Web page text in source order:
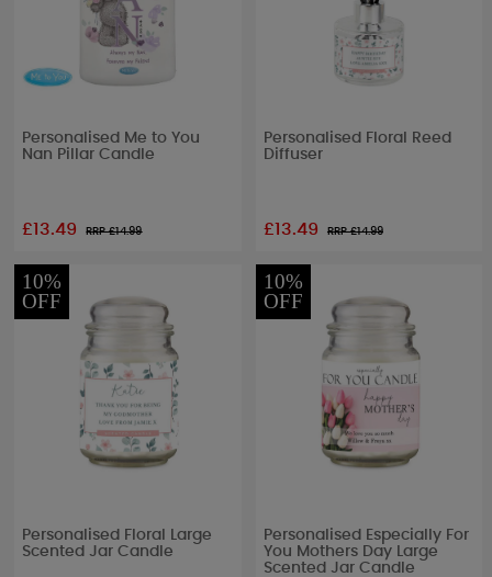
Personalised Me to You
Nan Pillar Candle
£13.49 RRP £14.99
Personalised Floral Reed
Diffuser
£13.49 RRP £14.99
10%
OFF
Personalised Floral Large
Scented Jar Candle
10%
OFF
Personalised Especially For
You Mothers Day Large
Scented Jar Candle